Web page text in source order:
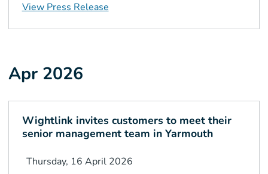
View Press Release
Apr 2026
Wightlink invites customers to meet their
senior management team in Yarmouth
Thursday, 16 April 2026